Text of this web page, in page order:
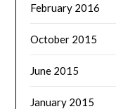
February 2016
October 2015
June 2015
January 2015